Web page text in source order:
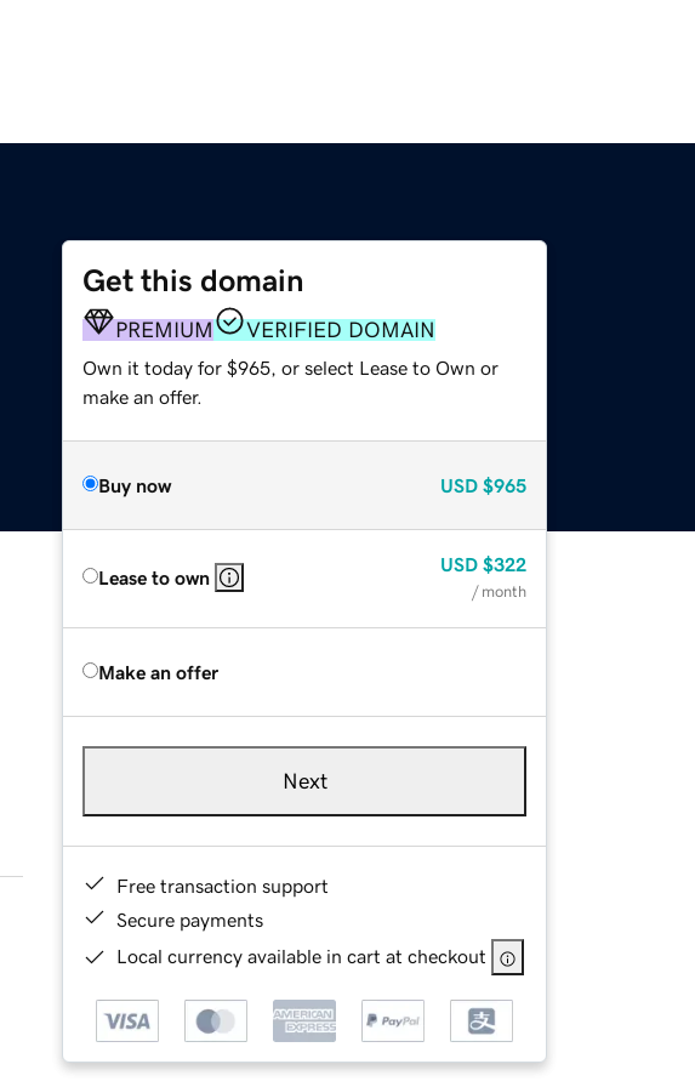
Get this domain
PREMIUM VERIFIED DOMAIN
Own it today for $965, or select Lease to Own or
make an offer.
Buy now USD $965
Lease to own
USD $322
/ month
Make an offer
Next
Free transaction support
Secure payments
Local currency available in cart at checkout